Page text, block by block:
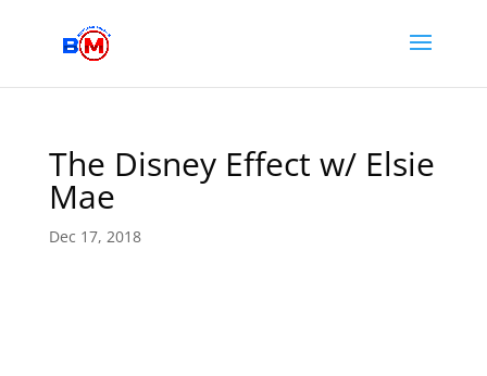
The Disney Effect w/ Elsie
Mae
Dec 17, 2018